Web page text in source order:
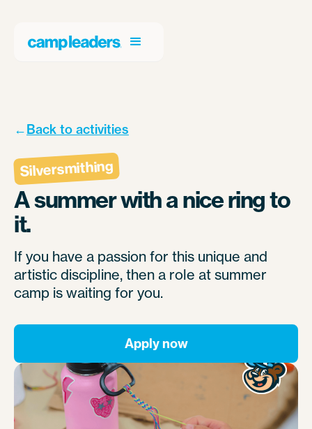
←Back to activities
Silversmithing
A summer with a nice ring to
it.
If you have a passion for this unique and
artistic discipline, then a role at summer
camp is waiting for you.
Apply now